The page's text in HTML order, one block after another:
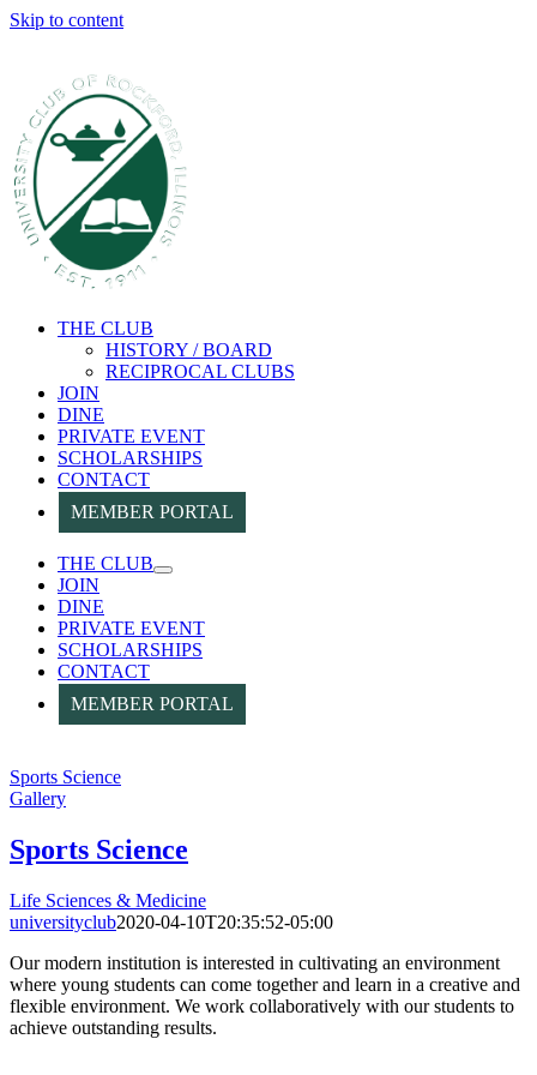
Skip to content
THE CLUB
HISTORY / BOARD
RECIPROCAL CLUBS
JOIN
DINE
PRIVATE EVENT
SCHOLARSHIPS
CONTACT
MEMBER PORTAL
THE CLUB
JOIN
DINE
PRIVATE EVENT
SCHOLARSHIPS
CONTACT
MEMBER PORTAL
Sports Science
Gallery
Sports Science
Life Sciences & Medicine
universityclub2020-04-10T20:35:52-05:00
Our modern institution is interested in cultivating an environment
where young students can come together and learn in a creative and
flexible environment. We work collaboratively with our students to
achieve outstanding results.